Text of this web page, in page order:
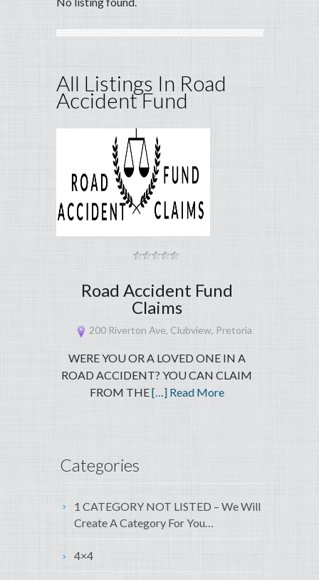
All Listings In Road
Accident Fund
Road Accident Fund
Claims
200 Riverton Ave, Clubview, Pretoria
WERE YOU OR A LOVED ONE IN A
ROAD ACCIDENT? YOU CAN CLAIM
FROM THE[…] Read More
Categories
1 CATEGORY NOT LISTED – We Will
Create A Category For You…
4×4